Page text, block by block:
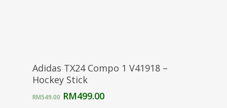
Select Options
Adidas TX24 Compo 1 V41918 –
Hockey Stick
RM549.00 Original
RM499.00Current